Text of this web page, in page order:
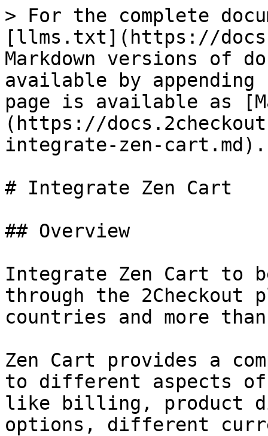
> For the complete
[llms.txt](https://
Markdown versions of
available by
page is available as
(https://
integrate-zen-cart.md).
# Integrate Zen Cart
## Overview
Integrate Zen Cart to
through the 2Checkout
countries and more
Zen Cart provides a
to different aspects
like billing, product
options, different